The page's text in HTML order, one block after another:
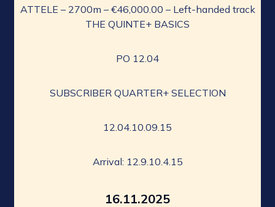
ATTELE – 2700m – €46,000.00 – Left-handed track
THE QUINTE+ BASICS
PO 12.04
SUBSCRIBER QUARTER+ SELECTION
12.04.10.09.15
Arrival: 12.9.10.4.15
16.11.2025